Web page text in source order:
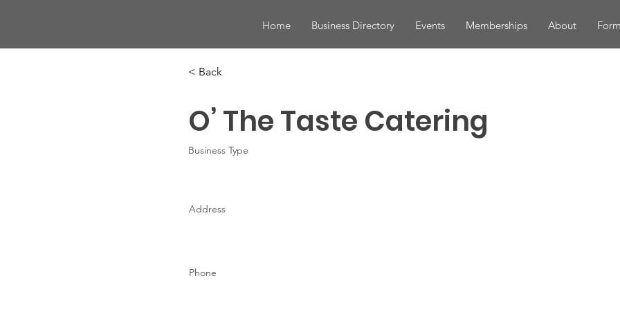
Home Business Directory Events Memberships About
< Back
O’ The Taste Catering
Business Type
Address
Phone